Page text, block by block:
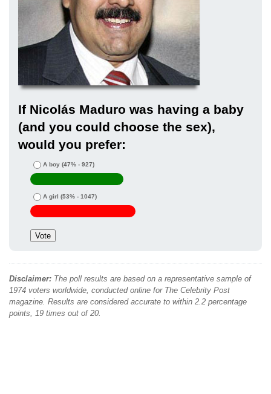
If Nicolás Maduro was having a baby
(and you could choose the sex),
would you prefer:
A boy (47% - 927)
A girl (53% - 1047)
Disclaimer: The poll results are based on a representative sample of
1974 voters worldwide, conducted online for The Celebrity Post
magazine. Results are considered accurate to within 2.2 percentage
points, 19 times out of 20.